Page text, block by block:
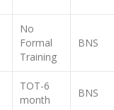
No
Formal
Training
BNS
TOT-6
month
BNS